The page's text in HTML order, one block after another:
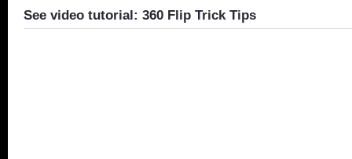
See video tutorial: 360 Flip Trick Tips